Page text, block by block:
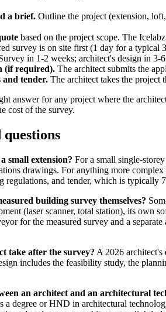
a brief. Outline the project (extension,
based on the project scope. The
survey is on site first (1 day for a typical
in 1-2 weeks; architect's design in 3-
(if required). The architect submits the
tender. The architect takes the project
answer for any project where the
cost of the survey.
small extension? For a small single-
drawings. For anything more
regulations, and tender, which is typically
building survey themselves?
(laser scanner, total station), its own
for the measured survey and a
take after the survey? A 2026 architect's
includes the feasibility study, the
an architect and an architectural
a degree or HND in architectural